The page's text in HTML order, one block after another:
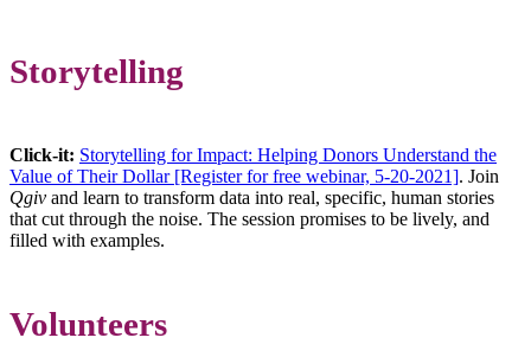
Storytelling
Click-it: Storytelling for Impact: Helping Donors Understand the
Value of Their Dollar [Register for free webinar, 5-20-2021]. Join
Qgiv and learn to transform data into real, specific, human stories
that cut through the noise. The session promises to be lively, and
filled with examples.
Volunteers